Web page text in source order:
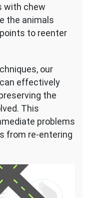
with chew
the animals
to reenter
our
effectively
the
This
problems
from re-entering